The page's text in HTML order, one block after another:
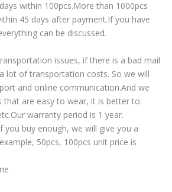
within 100pcs.More than 1000pcs
45 days after payment.If you have
can be discussed.
issues, if there is a bad mail
lot of transportation costs. So we will
and online communication.And we
that are easy to wear, it is better to:
warranty period is 1 year.
you buy enough, we will give you a
50pcs, 100pcs unit price is